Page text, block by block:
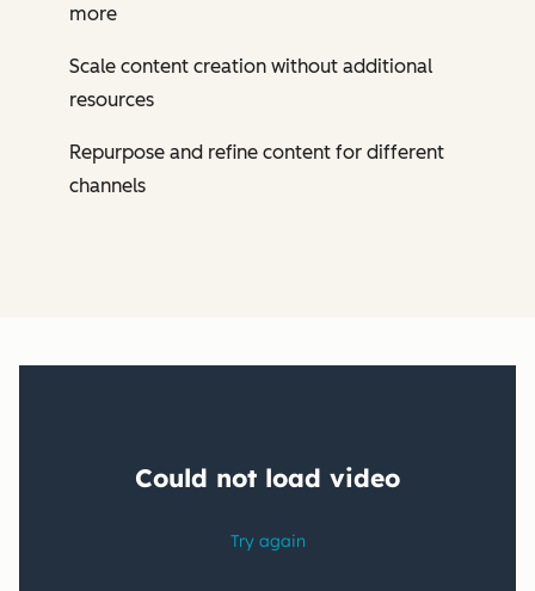
more
Scale content creation without additional
resources
Repurpose and refine content for different
channels